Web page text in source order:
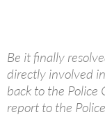
Be it finally
directly involved
back to the Police
report to the